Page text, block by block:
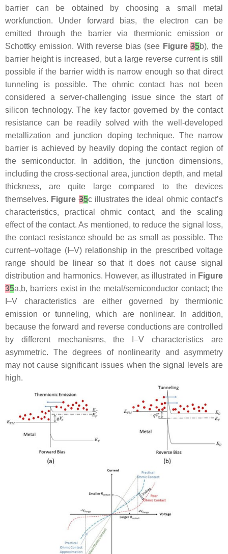
barrier can be obtained by choosing a small metal
workfunction. Under forward bias, the electron can be
emitted through the barrier via thermionic emission or
Schottky emission. With reverse bias (see Figure35b), the
barrier height is increased, but a large reverse current is still
possible if the barrier width is narrow enough so that direct
tunneling is possible. The ohmic contact has not been
considered a server-challenging issue since the start of
silicon technology. The key factor governed by the contact
resistance can be readily solved with the well-developed
metallization and junction doping technique. The narrow
barrier is achieved by heavily doping the contact region of
the semiconductor. In addition, the junction dimensions,
including the cross-sectional area, junction depth, and metal
thickness, are quite large compared to the devices
themselves. Figure35c illustrates the ideal ohmic contact’s
characteristics, practical ohmic contact, and the scaling
effect of the contact. As mentioned, to reduce the signal loss,
the contact resistance should be as small as possible. The
current–voltage (I–V) relationship in the prescribed voltage
range should be linear so that it does not cause signal
distribution and harmonics. However, as illustrated in Figure
35a,b, barriers exist in the metal/semiconductor contact; the
I–V characteristics are either governed by thermionic
emission or tunneling, which are nonlinear. In addition,
because the forward and reverse conductions are controlled
by different mechanisms, the I–V characteristics are
asymmetric. The degrees of nonlinearity and asymmetry
may not cause significant issues when the signal levels are
high.